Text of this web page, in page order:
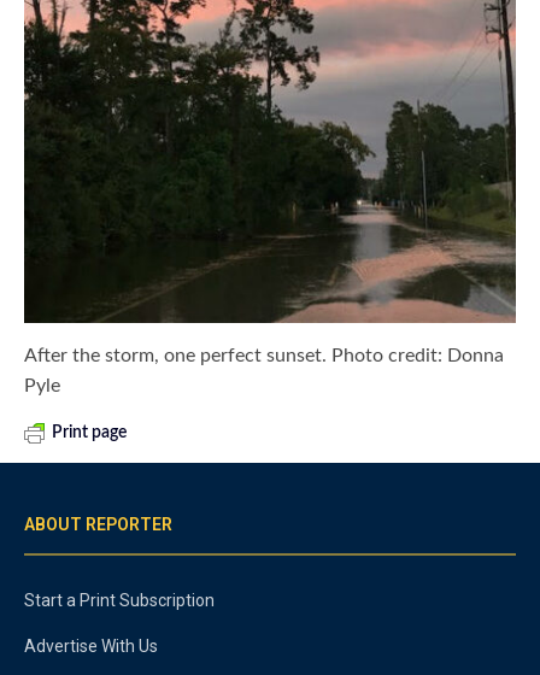
After the storm, one perfect sunset. Photo credit: Donna
Pyle
Print page
ABOUT REPORTER
Start a Print Subscription
Advertise With Us